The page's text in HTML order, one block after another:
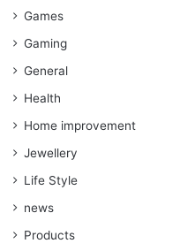
Games
Gaming
General
Health
Home improvement
Jewellery
Life Style
news
Products